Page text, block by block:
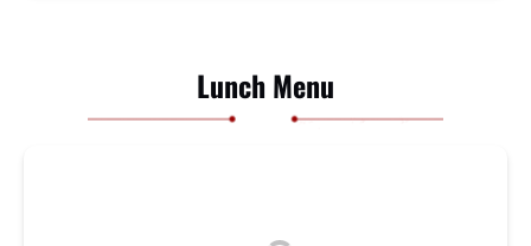
Lunch Menu